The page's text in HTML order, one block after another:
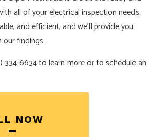
all of yourelectrical inspectionneeds.
and efficient, and we’ll provide you
findings.
334-6634 to learn more or to schedule an
NOW